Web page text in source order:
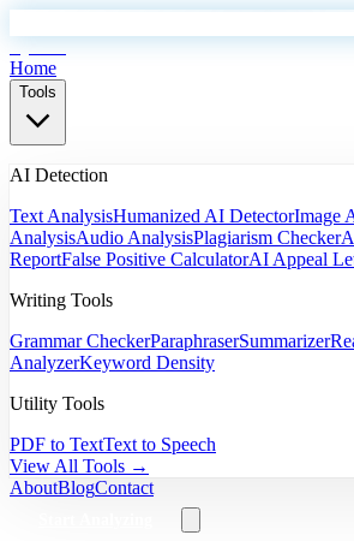
Home
Tools
AI Detection
Text AnalysisHumanized AI DetectorImage
AnalysisAudio AnalysisPlagiarism Checker
ReportFalse Positive CalculatorAI Appeal
Writing Tools
Grammar CheckerParaphraserSummarizer
AnalyzerKeyword Density
Utility Tools
PDF to TextText to Speech
View All Tools →
AboutBlogContact